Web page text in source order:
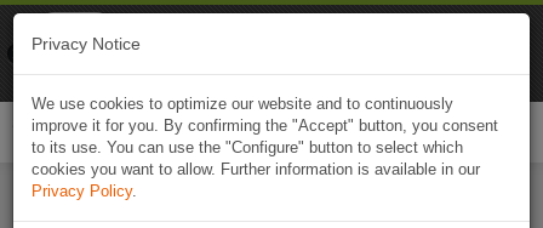
Privacy Notice
We use cookies to optimize our website and to continuously
improve it for you. By confirming the "Accept" button, you consent
to its use. You can use the "Configure" button to select which
cookies you want to allow. Further information is available in our
Privacy Policy.
Naviki